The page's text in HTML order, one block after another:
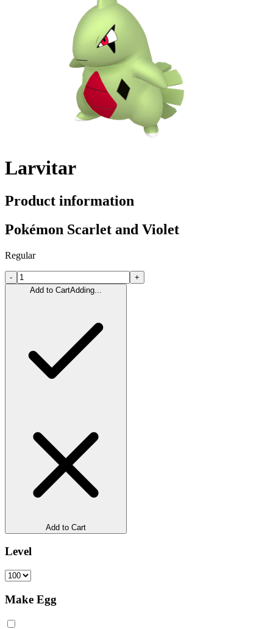
Larvitar
Product information
Pokémon Scarlet and Violet
Regular
-
+
Add to CartAdding...
Add to Cart
Level
Make Egg